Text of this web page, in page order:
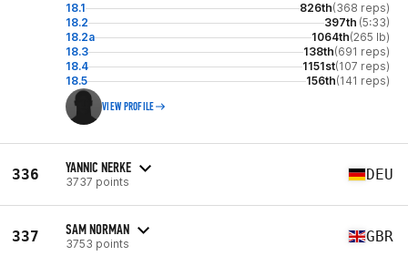
18.1 826th(368 reps)
18.2
397th (5:33)
18.2a
1064th(265 lb)
18.3
138th(691 reps)
18.4
1151st(107 reps)
18.5
156th(141 reps)
VIEW PROFILE
336 YANNIC NERKE
3737 points DEU
337 SAM NORMAN
3753 points GBR